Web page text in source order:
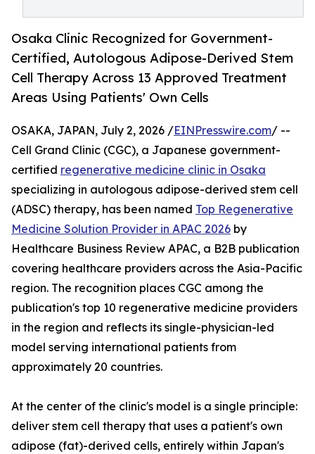
Osaka Clinic Recognized for Government-
Certified, Autologous Adipose-Derived Stem
Cell Therapy Across 13 Approved Treatment
Areas Using Patients' Own Cells
OSAKA, JAPAN, July 2, 2026 /EINPresswire.com/ --
Cell Grand Clinic (CGC), a Japanese government-
certified regenerative medicine clinic in Osaka
specializing in autologous adipose-derived stem cell
(ADSC) therapy, has been named Top Regenerative
Medicine Solution Provider in APAC 2026 by
Healthcare Business Review APAC, a B2B publication
covering healthcare providers across the Asia-Pacific
region. The recognition places CGC among the
publication's top 10 regenerative medicine providers
in the region and reflects its single-physician-led
model serving international patients from
approximately 20 countries.
At the center of the clinic's model is a single principle:
deliver stem cell therapy that uses a patient's own
adipose (fat)-derived cells, entirely within Japan's